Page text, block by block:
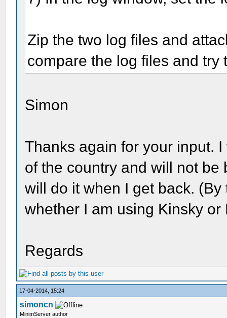
Zip the two log files and
compare the log files and
Simon
Thanks again for your input.
of the country and will not
will do it when I get back.
whether I am using Kinsky or
Regards
17-04-2014, 15:24
simoncn
MinimServer author